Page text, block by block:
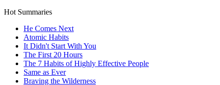
Hot Summaries
He Comes Next
Atomic Habits
It Didn't Start With You
The First 20 Hours
The 7 Habits of Highly Effective People
Same as Ever
Braving the Wilderness